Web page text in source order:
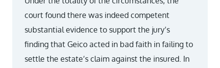
court found there was indeed competent
substantial evidence to support the jury’s
finding that Geico acted in bad faith in failing to
settle the estate’s claim against the insured. In